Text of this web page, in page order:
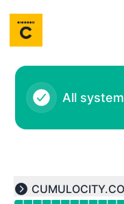
All
Expand group
Read uptime graph